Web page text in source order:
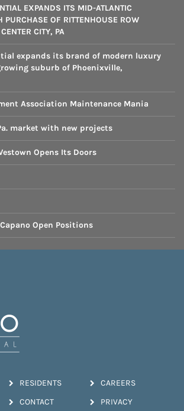
EXPANDS ITS MID-ATLANTIC
PURCHASE OF RITTENHOUSE ROW
CITY, PA
expands its brand of modern luxury
suburb of Phoenixville,
Association Maintenance Mania
market with new projects
Opens Its Doors
Open Positions
RESIDENTS CAREERS
CONTACT PRIVACY